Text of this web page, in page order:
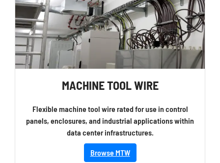
MACHINE TOOL WIRE
Flexible machine tool wire rated for use in control
panels, enclosures, and industrial applications within
data center infrastructures.
Browse MTW